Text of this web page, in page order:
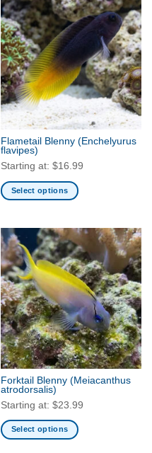
Flametail Blenny (Enchelyurus
flavipes)
Starting at: $16.99
Select options
has
multiple
variants.
The
options
may
be
chosen
on
the
product
page
Forktail Blenny (Meiacanthus
atrodorsalis)
Starting at: $23.99
Select options